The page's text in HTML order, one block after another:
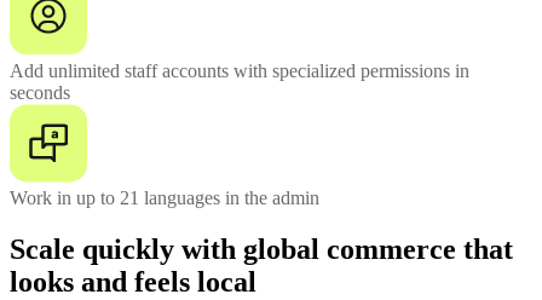
Add unlimited staff accounts with specialized permissions in
seconds
Work in up to 21 languages in the admin
Scale quickly with global commerce that
looks and feels local